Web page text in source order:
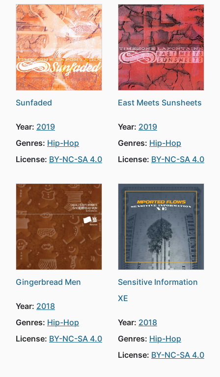
Sunfaded
Year: 2019
Genres: Hip-Hop
License: BY-NC-SA 4.0
East Meets Sunsheets
Year: 2019
Genres: Hip-Hop
License: BY-NC-SA 4.0
Gingerbread Men
Year: 2018
Genres: Hip-Hop
License: BY-NC-SA 4.0
Sensitive Information
XE
Year: 2018
Genres: Hip-Hop
License: BY-NC-SA 4.0